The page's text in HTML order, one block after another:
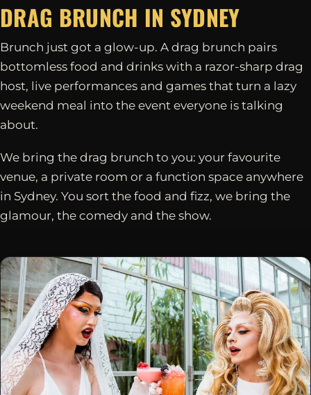
DRAG BRUNCH IN SYDNEY
Brunch just got a glow-up. A drag brunch pairs
bottomless food and drinks with a razor-sharp drag
host, live performances and games that turn a lazy
weekend meal into the event everyone is talking
about.
We bring the drag brunch to you: your favourite
venue, a private room or a function space anywhere
in Sydney. You sort the food and fizz, we bring the
glamour, the comedy and the show.